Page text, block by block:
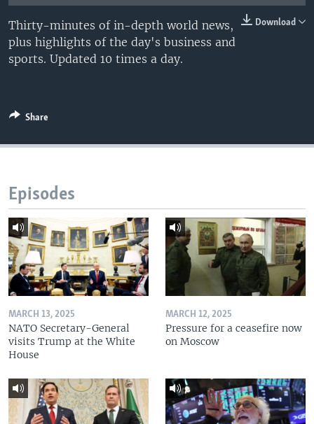
Download
Thirty-minutes of in-depth world news,
plus highlights of the day's business and
sports. Updated 10 times a day.
Share
Episodes
MARCH 13, 2025
NATO Secretary-General
visits Trump at the White
House
MARCH 12, 2025
Pressure for a ceasefire now
on Moscow